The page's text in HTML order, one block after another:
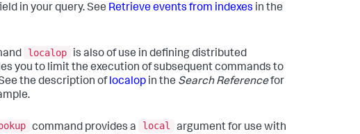
in your query. See Retrieve events from indexes in the
localop
is also of use in defining distributed
you to limit the execution of subsequent commands to
the description oflocalop in the Search Referencefor
command provides a local
argument for use with